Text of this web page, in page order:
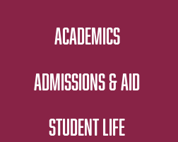
ACADEMICS
ADMISSIONS & AID
STUDENT LIFE